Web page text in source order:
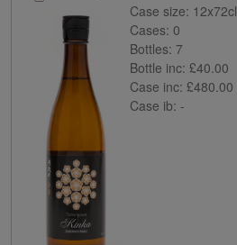
Case size: 12x72cl
Cases: 0
Bottles: 7
Bottle inc: £40.00
Case inc: £480.00
Case ib: -